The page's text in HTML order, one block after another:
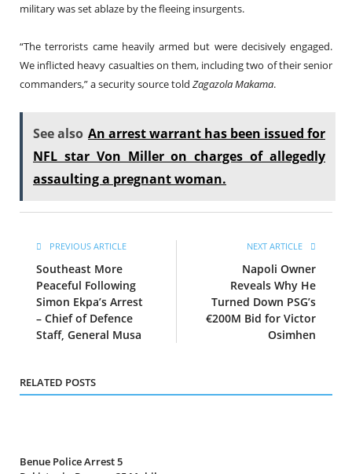
military was set ablaze by the fleeing insurgents.
“The terrorists came heavily armed but were decisively engaged.
We inflicted heavy casualties on them, including two of their senior
commanders,” a security source told Zagazola Makama.
See also An arrest warrant has been issued for
NFL star Von Miller on charges of allegedly
assaulting a pregnant woman.
PREVIOUS ARTICLE
Southeast More
Peaceful Following
Simon Ekpa’s Arrest
– Chief of Defence
Staff, General Musa
NEXT ARTICLE
Napoli Owner
Reveals Why He
Turned Down PSG’s
€200M Bid for Victor
Osimhen
RELATED POSTS
Benue Police Arrest 5